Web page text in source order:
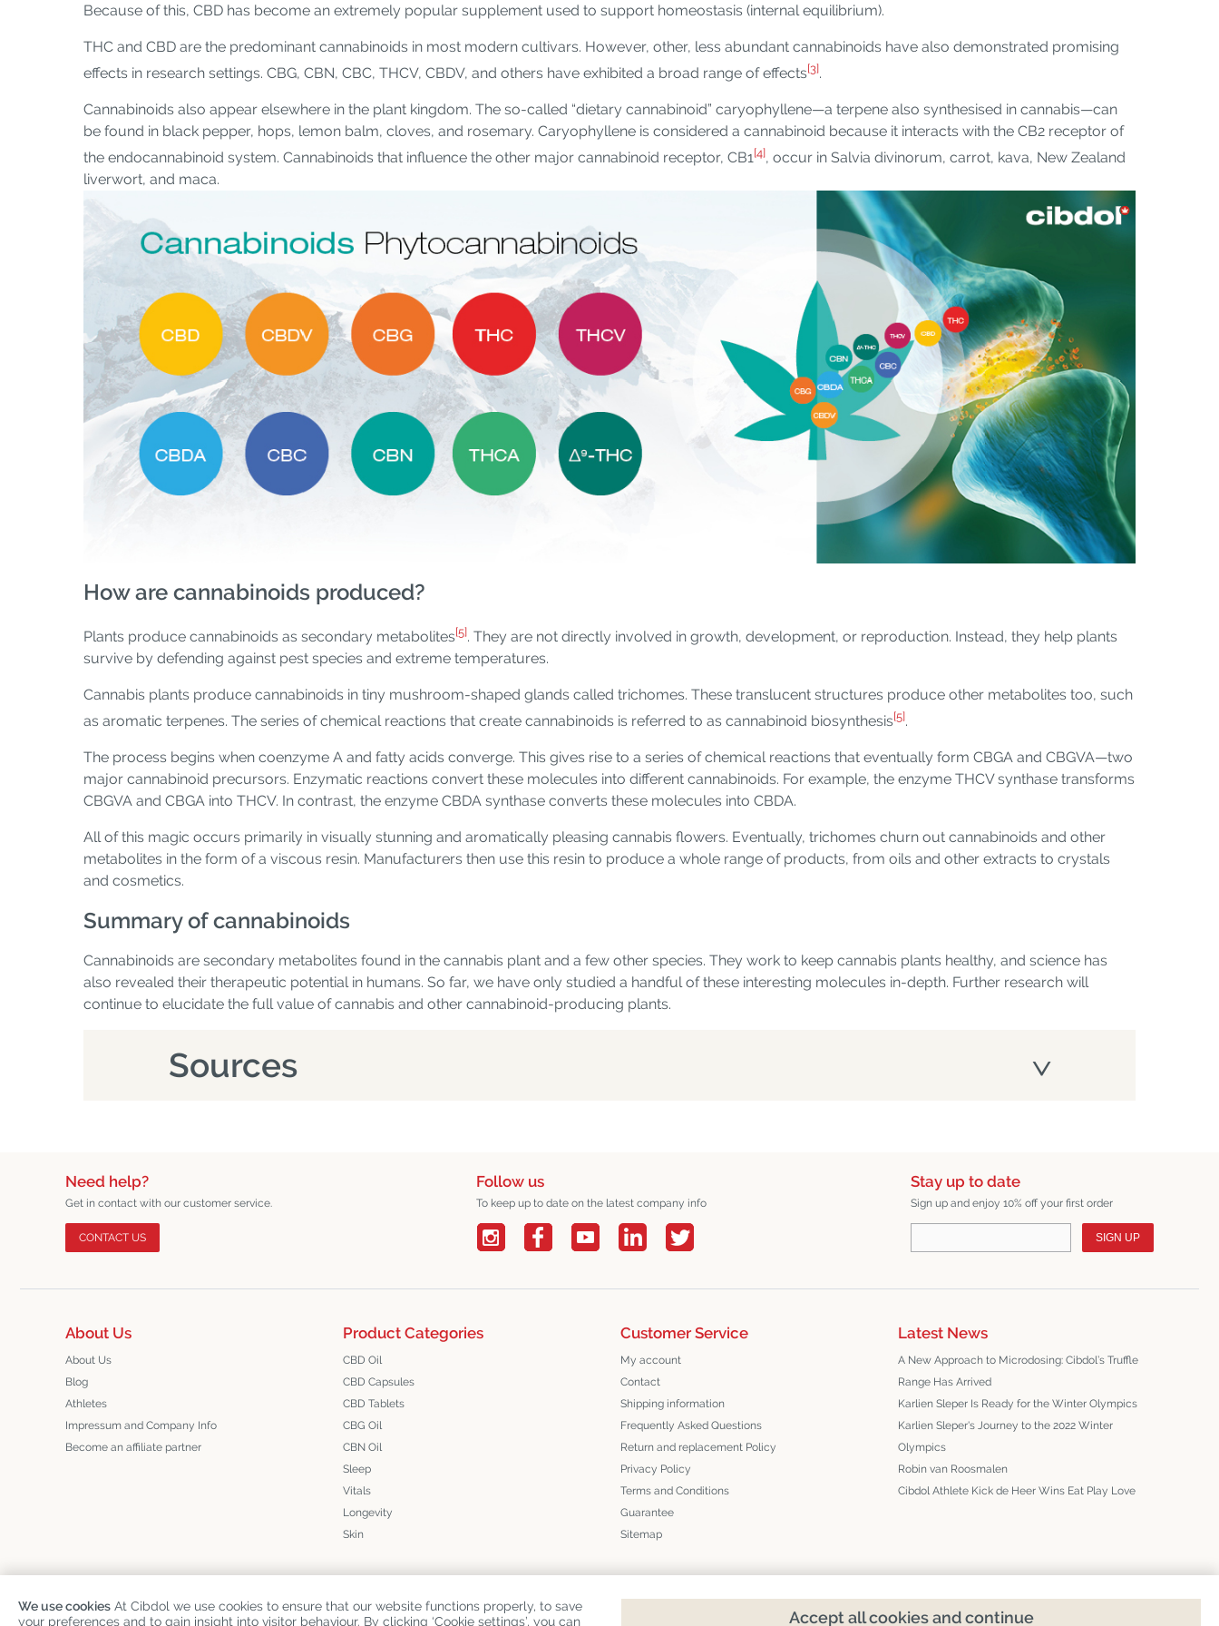
Because of this, CBD has become an extremely popular supplement used to support homeostasis (internal equilibrium).
THC and CBD are the predominant cannabinoids in most modern cultivars. However, other, less abundant cannabinoids have also demonstrated promising
effects in research settings. CBG, CBN, CBC, THCV, CBDV, and others have exhibited a broad range of effects[3].
Cannabinoids also appear elsewhere in the plant kingdom. The so-called “dietary cannabinoid” caryophyllene—a terpene also synthesised in cannabis—can
be found in black pepper, hops, lemon balm, cloves, and rosemary. Caryophyllene is considered a cannabinoid because it interacts with the CB2 receptor of
the endocannabinoid system. Cannabinoids that influence the other major cannabinoid receptor, CB1[4] , occur in Salvia divinorum, carrot, kava, New Zealand
liverwort, and maca.
How are cannabinoids produced?
Plants produce cannabinoids as secondary metabolites[5]. They are not directly involved in growth, development, or reproduction. Instead, they help plants
survive by defending against pest species and extreme temperatures.
Cannabis plants produce cannabinoids in tiny mushroom-shaped glands called trichomes. These translucent structures produce other metabolites too, such
as aromatic terpenes. The series of chemical reactions that create cannabinoids is referred to as cannabinoid biosynthesis[5] .
The process begins when coenzyme A and fatty acids converge. This gives rise to a series of chemical reactions that eventually form CBGA and CBGVA—two
major cannabinoid precursors. Enzymatic reactions convert these molecules into different cannabinoids. For example, the enzyme THCV synthase transforms
CBGVA and CBGA into THCV. In contrast, the enzyme CBDA synthase converts these molecules into CBDA.
All of this magic occurs primarily in visually stunning and aromatically pleasing cannabis flowers. Eventually, trichomes churn out cannabinoids and other
metabolites in the form of a viscous resin. Manufacturers then use this resin to produce a whole range of products, from oils and other extracts to crystals
and cosmetics.
Summary of cannabinoids
Cannabinoids are secondary metabolites found in the cannabis plant and a few other species. They work to keep cannabis plants healthy, and science has
also revealed their therapeutic potential in humans. So far, we have only studied a handful of these interesting molecules in-depth. Further research will
continue to elucidate the full value of cannabis and other cannabinoid-producing plants.
Sources
Need help?
Get in contact with our customer service.
CONTACT US
Follow us
To keep up to date on the latest company info
Stay up to date
Sign up and enjoy 10% off your first order
SIGN UP
About Us
About Us
Blog
Athletes
Impressum and Company Info
Become an affiliate partner
Product Categories
CBD Oil
CBD Capsules
CBD Tablets
CBG Oil
CBN Oil
Sleep
Vitals
Longevity
Skin
Customer Service
My account
Contact
Shipping information
Frequently Asked Questions
Return and replacement Policy
Privacy Policy
Terms and Conditions
Guarantee
Sitemap
Latest News
A New Approach to Microdosing: Cibdol’s Truffle
Range Has Arrived
Karlien Sleper Is Ready for the Winter Olympics
Karlien Sleper's Journey to the 2022 Winter
Olympics
Robin van Roosmalen
Cibdol Athlete Kick de Heer Wins Eat Play Love
We use cookies At Cibdol we use cookies to ensure that our website functions properly, to save
your preferences and to gain insight into visitor behaviour. By clicking ‘Cookie settings’, you can
Accept all cookies and continue
Copyright © CibdolLast updated 08-08-2026